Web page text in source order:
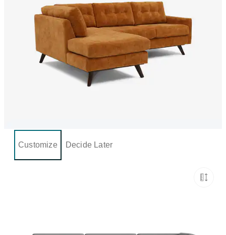
Customize Decide Later